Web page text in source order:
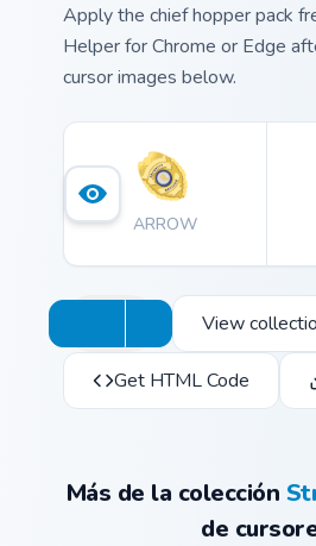
Apply the chief hopper pack
Helper for Chrome or Edge
cursor images below.
ARROW
View
Get HTML Code
Más de la colección
de